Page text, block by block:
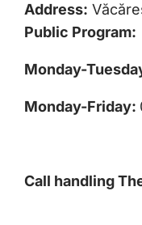
Address:
Public Program:
Monday-
Monday-Friday:
Call handling